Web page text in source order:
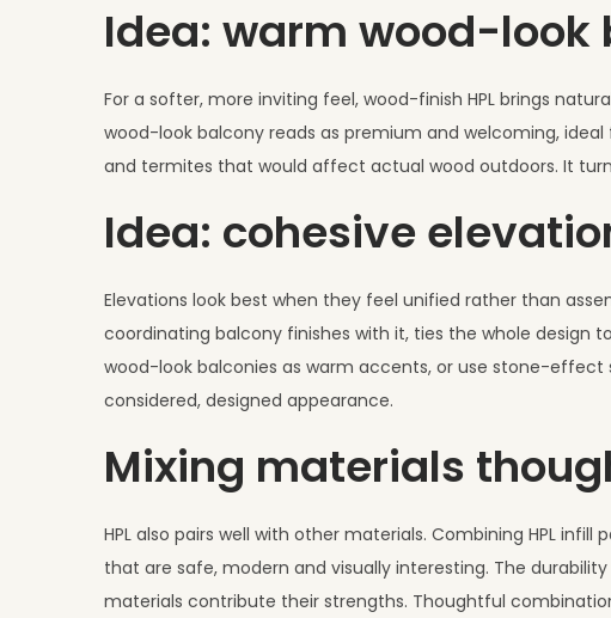
Idea: warm wood-look
For a softer, more inviting feel, wood-finish HPL brings
wood-look balcony reads as premium and welcoming,
and termites that would affect actual wood outdoors. It
Idea: cohesive
Elevations look best when they feel unified rather than
coordinating balcony finishes with it, ties the whole design
wood-look balconies as warm accents, or use stone-effect
considered, designed appearance.
Mixing materials
HPL also pairs well with other materials. Combining HPL
that are safe, modern and visually interesting. The
materials contribute their strengths. Thoughtful